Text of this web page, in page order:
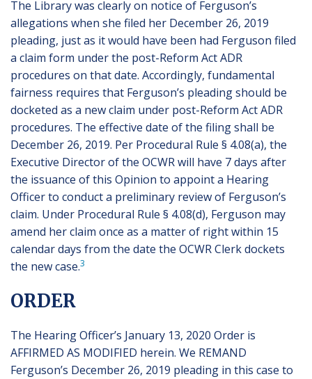
The Library was clearly on notice of Ferguson’s
allegations when she filed her December 26, 2019
pleading, just as it would have been had Ferguson filed
a claim form under the post-Reform Act ADR
procedures on that date. Accordingly, fundamental
fairness requires that Ferguson’s pleading should be
docketed as a new claim under post-Reform Act ADR
procedures. The effective date of the filing shall be
December 26, 2019. Per Procedural Rule § 4.08(a), the
Executive Director of the OCWR will have 7 days after
the issuance of this Opinion to appoint a Hearing
Officer to conduct a preliminary review of Ferguson’s
claim. Under Procedural Rule § 4.08(d), Ferguson may
amend her claim once as a matter of right within 15
calendar days from the date the OCWR Clerk dockets
the new case.3
ORDER
The Hearing Officer’s January 13, 2020 Order is
AFFIRMED AS MODIFIED herein. We REMAND
Ferguson’s December 26, 2019 pleading in this case to